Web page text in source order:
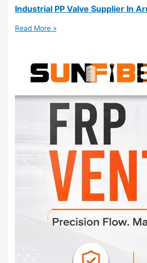
Industrial PP Valve Supplier In
Read More »